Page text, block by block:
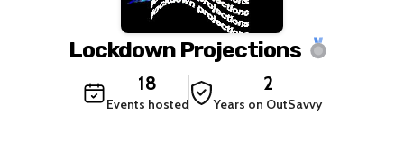
Lockdown Projections
18
Events hosted
2
Years on OutSavvy